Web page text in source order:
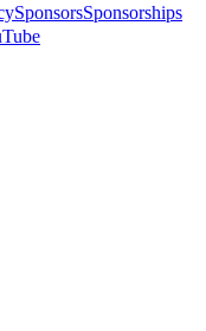
SponsorsSponsorships